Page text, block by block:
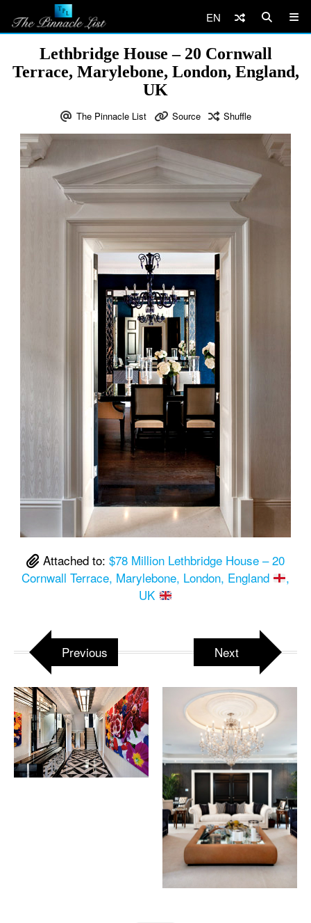
EN
Lethbridge House – 20 Cornwall
Terrace, Marylebone, London, England,
UK
The Pinnacle List Source Shuffle
Attached to: $78 Million Lethbridge House – 20
Cornwall Terrace, Marylebone, London, England
,
UK
Previous Next